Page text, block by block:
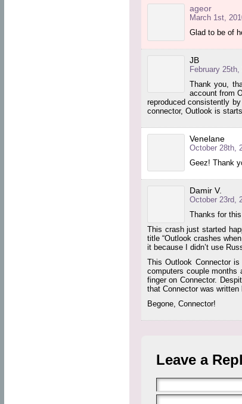
ageor
March 1st,
Glad to be of
JB
February
Thank you,
account from
reproduced consistently
connector, Outlook is
Venelane
October 28th,
Geez! Thank
Damir V.
October 23rd,
Thanks for
This crash just started
title “Outlook crashes
it because I didn’t use
This Outlook Connector
computers couple months
finger on Connector.
that Connector was
Begone, Connector!
Leave a